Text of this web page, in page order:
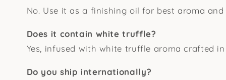
No. Use it as a finishing oil for best aroma and
Does it contain white truffle?
Yes, infused with white truffle aroma crafted
Do you ship internationally?